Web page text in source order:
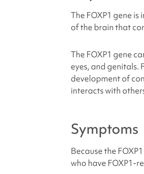
The FOXP1 gene
of the brain that
The FOXP1 gene
eyes, and genitals.
development of
interacts with
Symptoms
Because the
who have FOXP1-